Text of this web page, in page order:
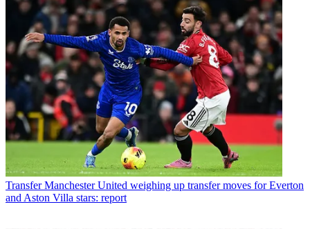
Transfer Manchester United weighing up transfer moves for Everton
and Aston Villa stars: report